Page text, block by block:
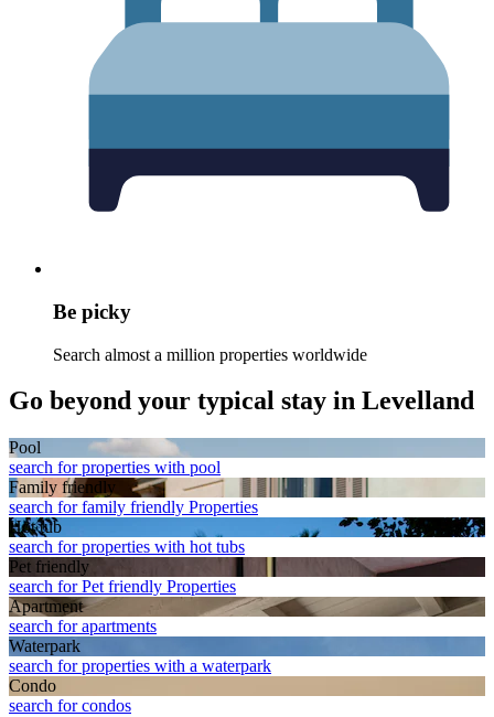
Be picky
Search almost a million properties worldwide
Go beyond your typical stay in Levelland
Pool
search for properties with pool
Family friendly
search for family friendly Properties
Hot tub
search for properties with hot tubs
Pet friendly
search for Pet friendly Properties
Apart­ment
search for apartments
Waterpark
search for properties with a waterpark
Condo
search for condos